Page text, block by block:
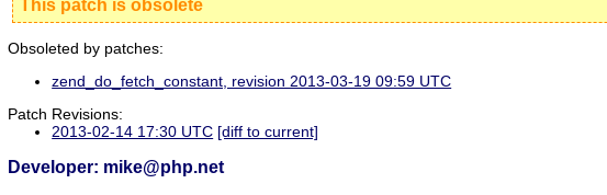
This patch is obsolete
Obsoleted by patches:
zend_do_fetch_constant, revision 2013-03-19 09:59 UTC
Patch Revisions:
2013-02-14 17:30 UTC [diff to current]
Developer: mike@php.net